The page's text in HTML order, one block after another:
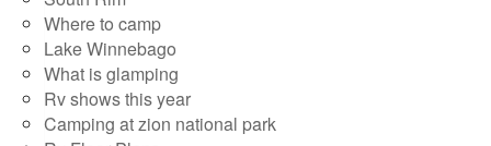
Where to camp
Lake Winnebago
What is glamping
Rv shows this year
Camping at zion national park